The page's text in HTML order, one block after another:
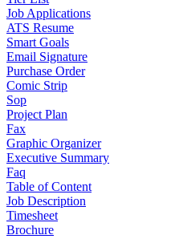
Job Applications
ATS Resume
Smart Goals
Email Signature
Purchase Order
Comic Strip
Sop
Project Plan
Fax
Graphic Organizer
Executive Summary
Faq
Table of Content
Job Description
Timesheet
Brochure